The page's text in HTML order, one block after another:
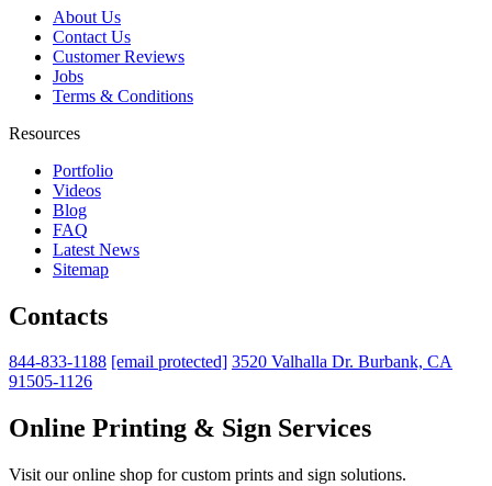
About Us
Contact Us
Customer Reviews
Jobs
Terms & Conditions
Resources
Portfolio
Videos
Blog
FAQ
Latest News
Sitemap
Contacts
844-833-1188 [email protected] 3520 Valhalla Dr. Burbank, CA
91505-1126
Online Printing & Sign Services
Visit our online shop for custom prints and sign solutions.